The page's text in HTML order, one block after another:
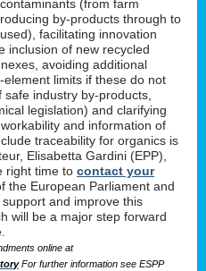
(from farm
by-products through to
facilitating innovation
inclusion of new recycled
avoiding additional
limits if these do not
industry by-products,
legislation) and clarifying
and information of
traceability for organics is
Elisabetta Gardini (EPP),
right time to contact your
the European Parliament and
and improve this
will be a major step forward
online at
For further information see ESPP